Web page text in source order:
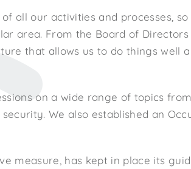
all our activities and processes,
area. From the Board of
that allows us to do things well
on a wide range of topics
We also established an
measure, has kept in place its